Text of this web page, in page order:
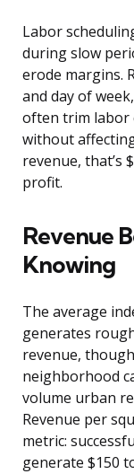
Labor
during slow
erode margins.
and day of
often trim labor
without
revenue, that’s
profit.
Revenue
Knowing
The average
generates
revenue,
neighborhood
volume urban
Revenue per
metric:
generate $150